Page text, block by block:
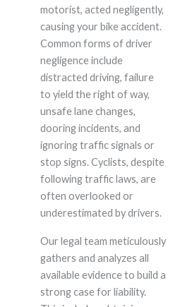
motorist, acted negligently,
causing your bike accident.
Common forms of driver
negligence include
distracted driving, failure
to yield the right of way,
unsafe lane changes,
dooring incidents, and
ignoring traffic signals or
stop signs. Cyclists, despite
following traffic laws, are
often overlooked or
underestimated by drivers.
Our legal team meticulously
gathers and analyzes all
available evidence to build a
strong case for liability.